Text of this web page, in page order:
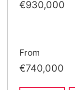
€930,000
From
€740,000